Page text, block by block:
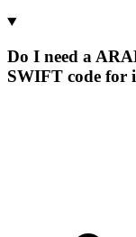
Do I need a
SWIFT code for